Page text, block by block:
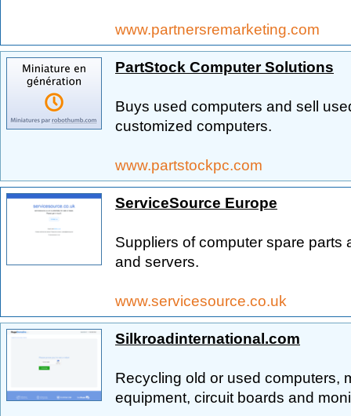
www.partnersremarketing.com
PartStock Computer Solutions
Buys used computers and sell
customized computers.
www.partstockpc.com
ServiceSource Europe
Suppliers of computer spare
and servers.
www.servicesource.co.uk
Silkroadinternational.com
Recycling old or used computers,
equipment, circuit boards and